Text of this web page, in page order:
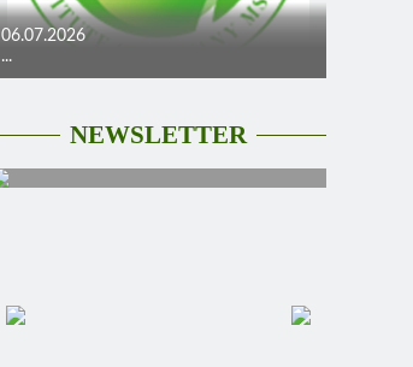
06.07.2026
...
NEWSLETTER